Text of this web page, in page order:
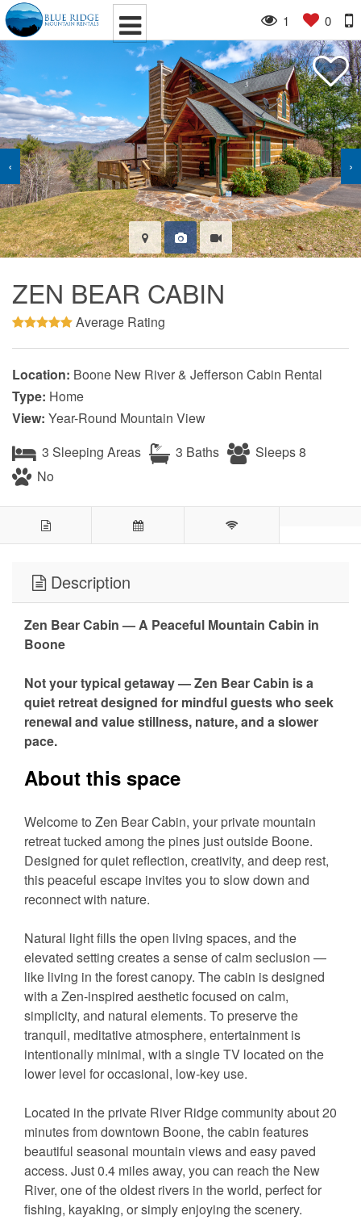
1 0
‹ ›
ZEN BEAR CABIN
Average Rating
Location: Boone New River & Jefferson Cabin Rental
Type: Home
View: Year-Round Mountain View
3 Sleeping Areas
3 Baths
Sleeps 8
No
Description
Zen Bear Cabin — A Peaceful Mountain Cabin in
Boone
Not your typical getaway — Zen Bear Cabin is a
quiet retreat designed for mindful guests who seek
renewal and value stillness, nature, and a slower
pace.
About this space
Welcome to Zen Bear Cabin, your private mountain
retreat tucked among the pines just outside Boone.
Designed for quiet reflection, creativity, and deep rest,
this peaceful escape invites you to slow down and
reconnect with nature.
Natural light fills the open living spaces, and the
elevated setting creates a sense of calm seclusion —
like living in the forest canopy. The cabin is designed
with a Zen-inspired aesthetic focused on calm,
simplicity, and natural elements. To preserve the
tranquil, meditative atmosphere, entertainment is
intentionally minimal, with a single TV located on the
lower level for occasional, low-key use.
Located in the private River Ridge community about 20
minutes from downtown Boone, the cabin features
beautiful seasonal mountain views and easy paved
access. Just 0.4 miles away, you can reach the New
River, one of the oldest rivers in the world, perfect for
fishing, kayaking, or simply enjoying the scenery.